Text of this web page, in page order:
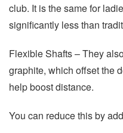
club. It is the same for
significantly less than
Flexible Shafts – They
graphite, which offset the
help boost distance.
You can reduce this by